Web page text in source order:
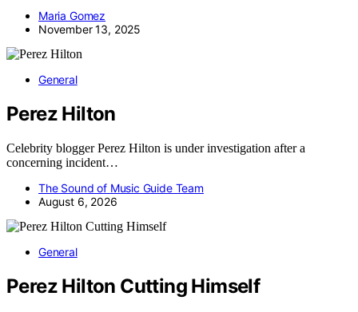
Maria Gomez
November 13, 2025
General
Perez Hilton
Celebrity blogger Perez Hilton is under investigation after a
concerning incident…
The Sound of Music Guide Team
August 6, 2026
General
Perez Hilton Cutting Himself